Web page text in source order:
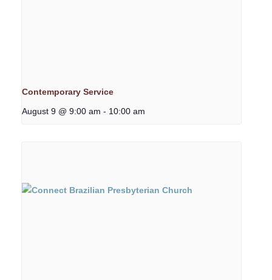
Contemporary Service
August 9 @ 9:00 am - 10:00 am